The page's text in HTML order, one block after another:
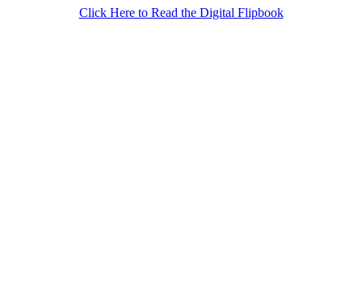
Click Here to Read the Digital Flipbook